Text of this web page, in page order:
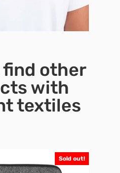
find other
with
textiles
Sold out!